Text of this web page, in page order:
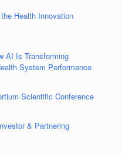
Health Innovation
AI Is Transforming
System Performance
Scientific Conference
& Partnering